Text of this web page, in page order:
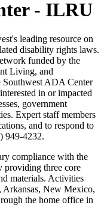
- ILRU
leading resource on
disability rights laws.
funded by the
Living, and
ADA Center
in or impacted
government
Expert staff members
and to respond to
949-4232.
compliance with the
three core
materials. Activities
Arkansas, New Mexico,
the home office in